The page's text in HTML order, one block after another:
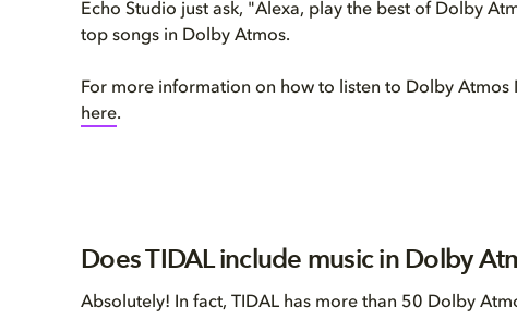
Echo Studio just ask, "Alexa, play the best of Dolby
top songs in Dolby Atmos.
For more information on how to listen to Dolby Atmos
here.
Does TIDAL include music in Dolby
Absolutely! In fact, TIDAL has more than 50 Dolby